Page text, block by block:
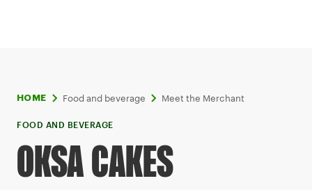
HOME Food and beverage Meet the Merchant
FOOD AND BEVERAGE
OKSA CAKES